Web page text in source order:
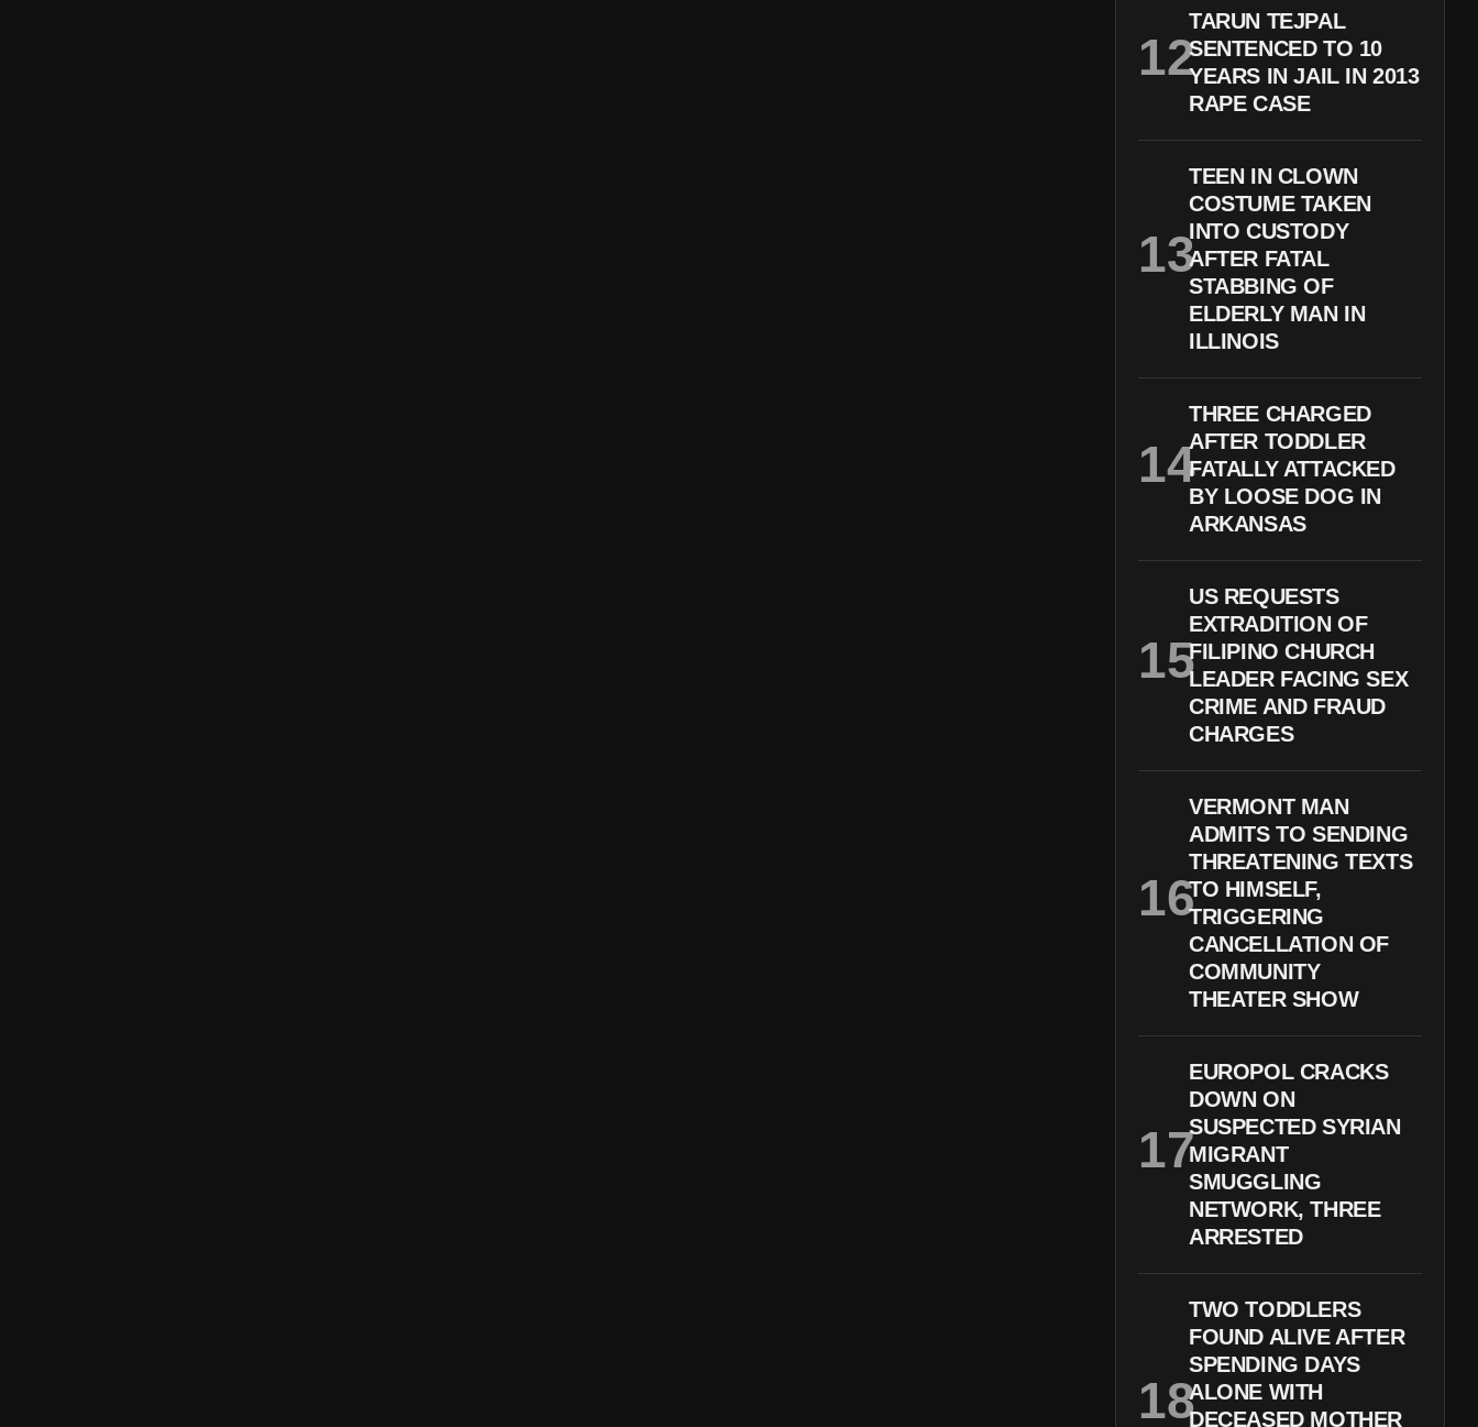
TARUN TEJPAL
SENTENCED TO 10
YEARS IN JAIL IN 2013
RAPE CASE
TEEN IN CLOWN
COSTUME TAKEN
INTO CUSTODY
AFTER FATAL
STABBING OF
ELDERLY MAN IN
ILLINOIS
THREE CHARGED
AFTER TODDLER
FATALLY ATTACKED
BY LOOSE DOG IN
ARKANSAS
US REQUESTS
EXTRADITION OF
FILIPINO CHURCH
LEADER FACING SEX
CRIME AND FRAUD
CHARGES
VERMONT MAN
ADMITS TO SENDING
THREATENING TEXTS
TO HIMSELF,
TRIGGERING
CANCELLATION OF
COMMUNITY
THEATER SHOW
EUROPOL CRACKS
DOWN ON
SUSPECTED SYRIAN
MIGRANT
SMUGGLING
NETWORK, THREE
ARRESTED
TWO TODDLERS
FOUND ALIVE AFTER
SPENDING DAYS
ALONE WITH
DECEASED MOTHER